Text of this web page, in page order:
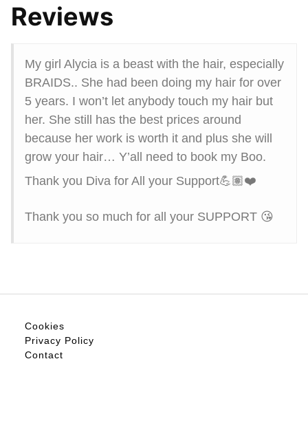
Reviews
My girl Alycia is a beast with the hair, especially
BRAIDS.. She had been doing my hair for over
5 years. I won’t let anybody touch my hair but
her. She still has the best prices around
because her work is worth it and plus she will
grow your hair… Y’all need to book my Boo.
Thank you Diva for All your Support💪🏽❤️
Thank you so much for all your SUPPORT 😘
Cookies
Privacy Policy
Contact